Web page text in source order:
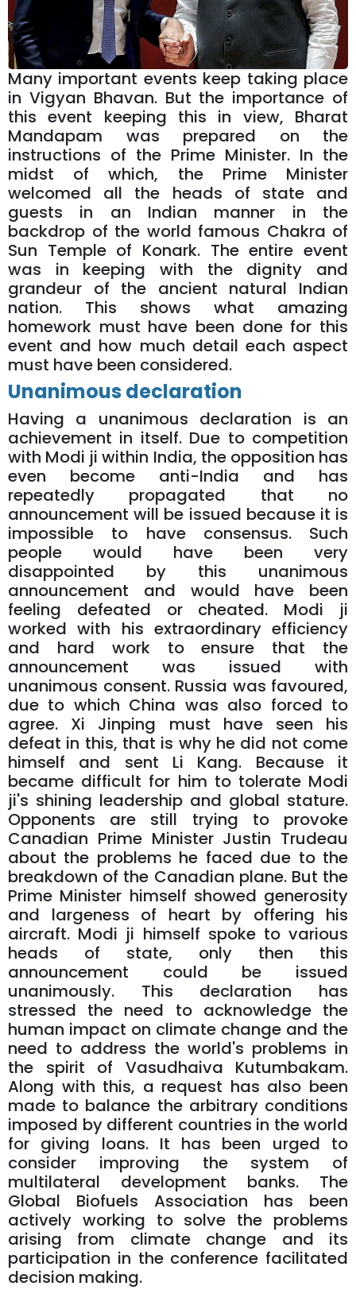
Many important events keep taking place
in Vigyan Bhavan. But the importance of
this event keeping this in view, Bharat
Mandapam was prepared on the
instructions of the Prime Minister. In the
midst of which, the Prime Minister
welcomed all the heads of state and
guests in an Indian manner in the
backdrop of the world famous Chakra of
Sun Temple of Konark. The entire event
was in keeping with the dignity and
grandeur of the ancient natural Indian
nation. This shows what amazing
homework must have been done for this
event and how much detail each aspect
must have been considered.
Unanimous declaration
Having a unanimous declaration is an
achievement in itself. Due to competition
with Modi ji within India, the opposition has
even become anti-India and has
repeatedly propagated that no
announcement will be issued because it is
impossible to have consensus. Such
people would have been very
disappointed by this unanimous
announcement and would have been
feeling defeated or cheated. Modi ji
worked with his extraordinary efficiency
and hard work to ensure that the
announcement was issued with
unanimous consent. Russia was favoured,
due to which China was also forced to
agree. Xi Jinping must have seen his
defeat in this, that is why he did not come
himself and sent Li Kang. Because it
became difficult for him to tolerate Modi
ji's shining leadership and global stature.
Opponents are still trying to provoke
Canadian Prime Minister Justin Trudeau
about the problems he faced due to the
breakdown of the Canadian plane. But the
Prime Minister himself showed generosity
and largeness of heart by offering his
aircraft. Modi ji himself spoke to various
heads of state, only then this
announcement could be issued
unanimously. This declaration has
stressed the need to acknowledge the
human impact on climate change and the
need to address the world's problems in
the spirit of Vasudhaiva Kutumbakam.
Along with this, a request has also been
made to balance the arbitrary conditions
imposed by different countries in the world
for giving loans. It has been urged to
consider improving the system of
multilateral development banks. The
Global Biofuels Association has been
actively working to solve the problems
arising from climate change and its
participation in the conference facilitated
decision making.